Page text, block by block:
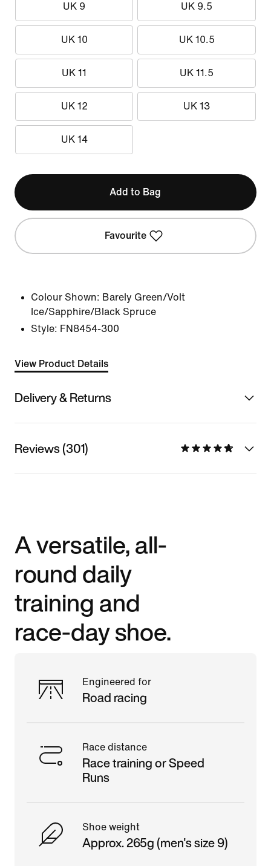
UK 9 UK 9.5
UK 10 UK 10.5
UK 11 UK 11.5
UK 12 UK 13
UK 14
Add to Bag
Favourite
Colour Shown: Barely Green/Volt
Ice/Sapphire/Black Spruce
Style: FN8454-300
View Product Details
Delivery & Returns
Reviews (301)
A versatile, all-
round daily
training and
race-day shoe.
Engineered for
Road racing
Race distance
Race training or Speed
Runs
Shoe weight
Approx. 265g (men's size 9)